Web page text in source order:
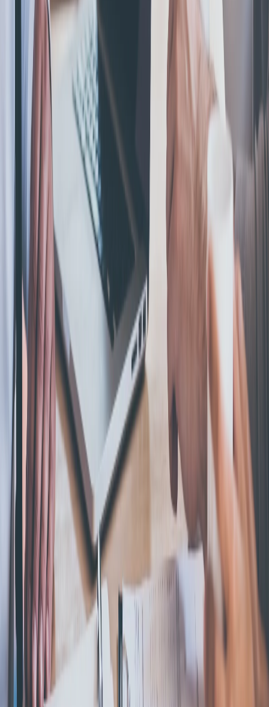
Book Your Free Consultation Or Call
Today!
Don’t waste time with anyone else. Call us first, and we will
help you seek fair and just compensation.
Call Request The Help You Need
Helping entrepreneurs start, manage, and grow their business
with trusted filing services.
Excellent
600,000+ Businesses Formed
Monday - Friday | 8AM - 8PM CT
(877) 777-0450
support@swyftfilings.com
Follow Us
Business Formation
Start an LLC File an S Corp Election Start a C Corp
Start a
Register a DBA Registered Agent
Business
Trademark Registration Operating Agreement
Registered Agent
Conversion